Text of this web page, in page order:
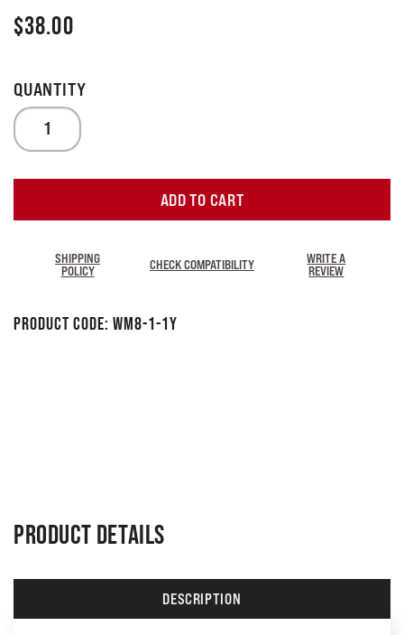
$38.00
ADD TO CART
SHIPPING
POLICY
CHECK COMPATIBILITY
WRITE A
REVIEW
Product Code: WM8-1-1Y
PRODUCT DETAILS
DESCRIPTION